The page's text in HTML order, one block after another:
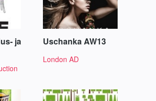
ja Uschanka AW13
London AD